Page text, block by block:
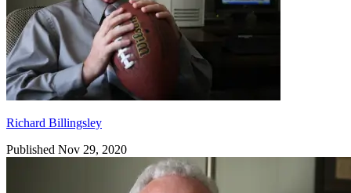
Richard Billingsley
Published Nov 29, 2020